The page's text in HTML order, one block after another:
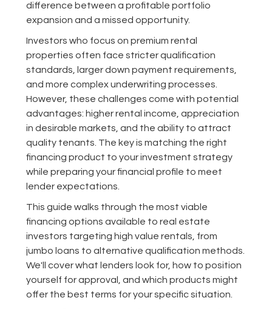
difference between a profitable portfolio
expansion and a missed opportunity.
Investors who focus on premium rental
properties often face stricter qualification
standards, larger down payment requirements,
and more complex underwriting processes.
However, these challenges come with potential
advantages: higher rental income, appreciation
in desirable markets, and the ability to attract
quality tenants. The key is matching the right
financing product to your investment strategy
while preparing your financial profile to meet
lender expectations.
This guide walks through the most viable
financing options available to real estate
investors targeting high value rentals, from
jumbo loans to alternative qualification methods.
We'll cover what lenders look for, how to position
yourself for approval, and which products might
offer the best terms for your specific situation.